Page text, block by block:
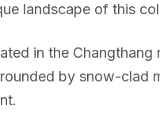
landscape of this
in the Changthang
by snow-clad